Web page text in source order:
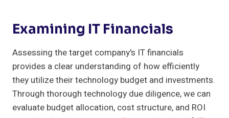
Examining IT Financials
Assessing the target company's IT financials
provides a clear understanding of how efficiently
they utilize their technology budget and investments.
Through thorough technology due diligence, we can
evaluate budget allocation, cost structure, and ROI